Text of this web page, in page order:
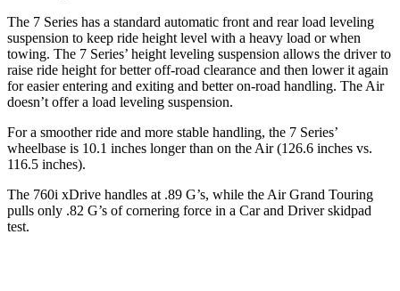
The 7 Series has a standard automatic front and rear load leveling
suspension to keep ride height level with a heavy load or when
towing. The 7 Series’ height leveling suspension allows the driver to
raise ride height for better off-road clearance and then lower it again
for easier entering and exiting and better on-road handling. The Air
doesn’t offer a load leveling suspension.
For a smoother ride and more stable handling, the 7 Series’
wheelbase is 10.1 inches longer than on the Air (126.6 inches vs.
116.5 inches).
The 760i xDrive handles at .89 G’s, while the Air Grand Touring
pulls only .82 G’s of cornering force in a Car and Driverskidpad
test.